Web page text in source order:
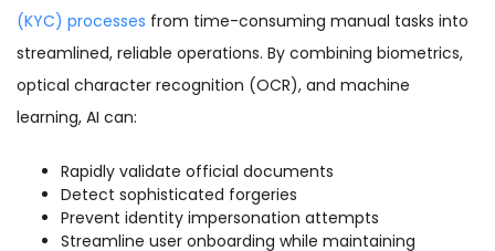
(KYC) processes from time-consuming manual tasks into
streamlined, reliable operations. By combining biometrics,
optical character recognition (OCR), and machine
learning, AI can:
Rapidly validate official documents
Detect sophisticated forgeries
Prevent identity impersonation attempts
Streamline user onboarding while maintaining